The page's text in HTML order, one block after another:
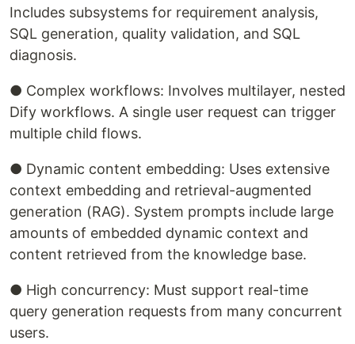
Includes subsystems for requirement analysis,
SQL generation, quality validation, and SQL
diagnosis.
● Complex workflows: Involves multilayer, nested
Dify workflows. A single user request can trigger
multiple child flows.
● Dynamic content embedding: Uses extensive
context embedding and retrieval-augmented
generation (RAG). System prompts include large
amounts of embedded dynamic context and
content retrieved from the knowledge base.
● High concurrency: Must support real-time
query generation requests from many concurrent
users.